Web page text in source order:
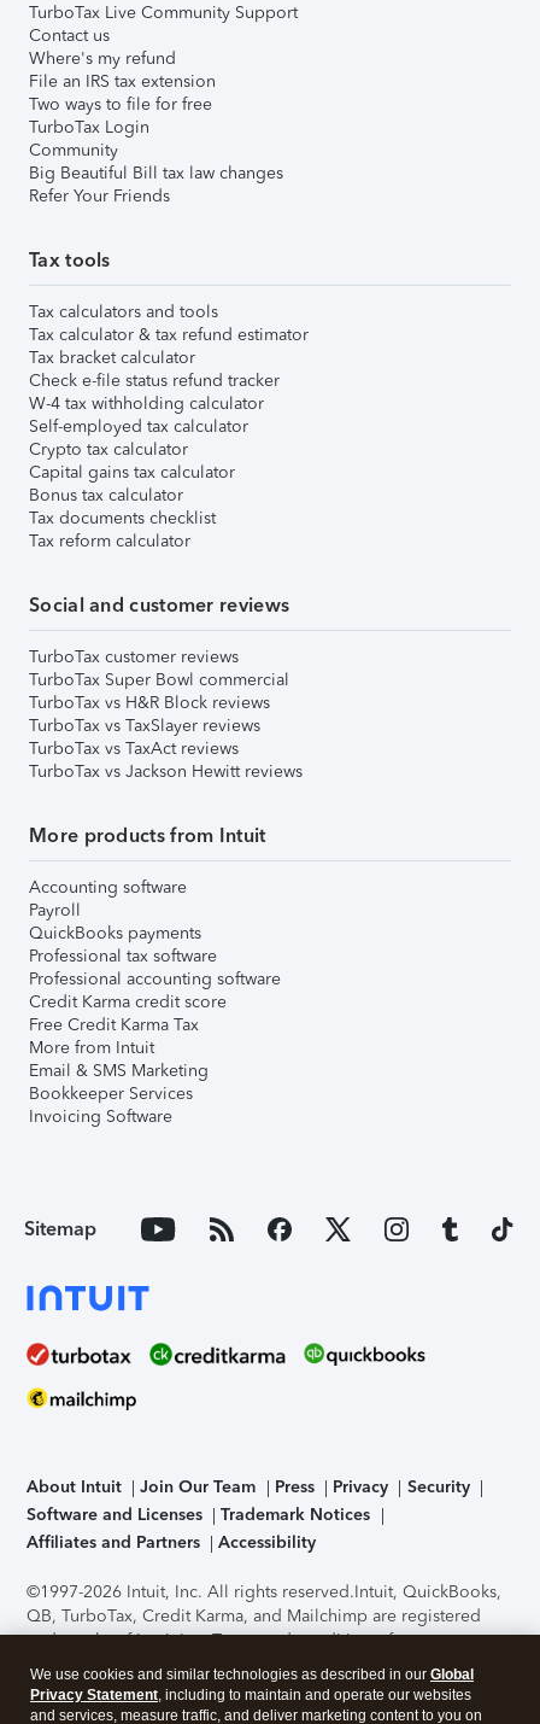
TurboTax Live Community Support
Contact us
Where's my refund
File an IRS tax extension
Two ways to file for free
TurboTax Login
Community
Big Beautiful Bill tax law changes
Refer Your Friends
Tax tools
Tax calculators and tools
Tax calculator & tax refund estimator
Tax bracket calculator
Check e-file status refund tracker
W-4 tax withholding calculator
Self-employed tax calculator
Crypto tax calculator
Capital gains tax calculator
Bonus tax calculator
Tax documents checklist
Tax reform calculator
Social and customer reviews
TurboTax customer reviews
TurboTax Super Bowl commercial
TurboTax vs H&R Block reviews
TurboTax vs TaxSlayer reviews
TurboTax vs TaxAct reviews
TurboTax vs Jackson Hewitt reviews
More products from Intuit
Accounting software
Payroll
QuickBooks payments
Professional tax software
Professional accounting software
Credit Karma credit score
Free Credit Karma Tax
More from Intuit
Email & SMS Marketing
Bookkeeper Services
Invoicing Software
Sitemap
About Intuit Join Our Team Press Privacy
Security
Software and Licenses
Trademark Notices
Affiliates and Partners
Accessibility
©1997-2026 Intuit, Inc. All rights reserved.Intuit, QuickBooks,
QB, TurboTax, Credit Karma, and Mailchimp are registered
trademarks of Intuit Inc. Terms and conditions, features,
support, pricing, and service options subject to change
without notice.Security Certification of the TurboTax Online
application has been performed by C-Level Security.By
We use cookies and similar technologies as described in our Global
Privacy Statement, including to maintain and operate our websites
and services, measure traffic, and deliver marketing content to you on